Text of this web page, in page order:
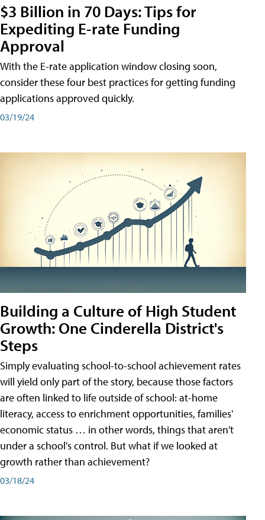
$3 Billion in 70 Days: Tips for
Expediting E-rate Funding
Approval
With the E-rate application window closing soon,
consider these four best practices for getting funding
applications approved quickly.
03/19/24
Building a Culture of High Student
Growth: One Cinderella District's
Steps
Simply evaluating school-to-school achievement rates
will yield only part of the story, because those factors
are often linked to life outside of school: at-home
literacy, access to enrichment opportunities, families'
economic status … in other words, things that aren't
under a school's control. But what if we looked at
growth rather than achievement?
03/18/24